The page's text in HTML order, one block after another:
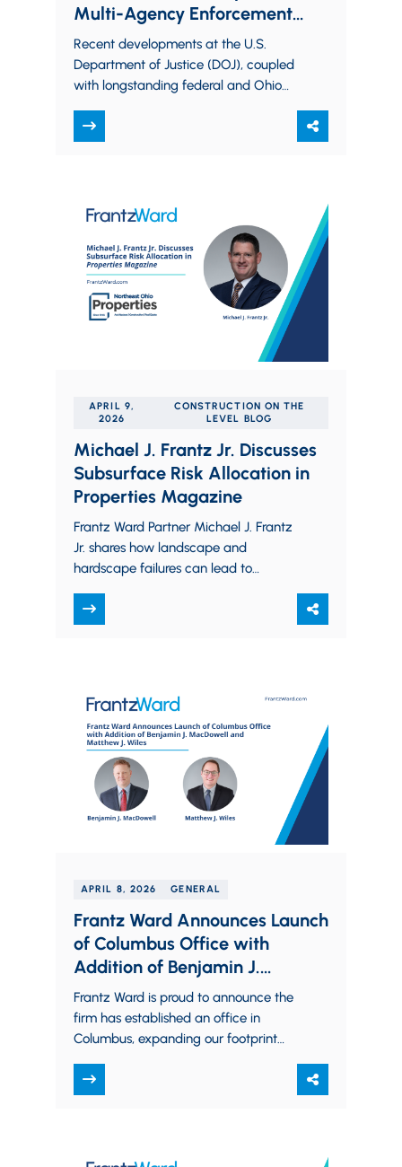
Multi-Agency Enforcement
World
Recent developments at the U.S.
Department of Justice (DOJ), coupled
with longstanding federal and Ohio
underscore a clear message:
companies that proactively…
APRIL 9,
2026
CONSTRUCTION ON THE
LEVEL BLOG
Michael J. Frantz Jr. Discusses
Subsurface Risk Allocation in
Properties Magazine
Frantz Ward Partner Michael J. Frantz
Jr. shares how landscape and
hardscape failures can lead to
liability and explains how commercial…
APRIL 8, 2026 GENERAL
Frantz Ward Announces Launch
of Columbus Office with
Addition of Benjamin J.
MacDowell and Matthew J.
Wiles
Frantz Ward is proud to announce the
firm has established an office in
Columbus, expanding our footprint
Benjamin J.…